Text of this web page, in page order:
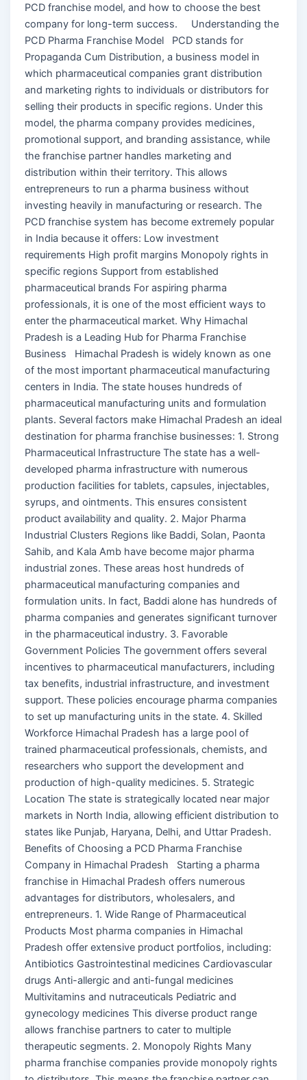
PCD franchise model, and how to choose the best
company for long-term success. Understanding the
PCD Pharma Franchise Model PCD stands for
Propaganda Cum Distribution, a business model in
which pharmaceutical companies grant distribution
and marketing rights to individuals or distributors for
selling their products in specific regions. Under this
model, the pharma company provides medicines,
promotional support, and branding assistance, while
the franchise partner handles marketing and
distribution within their territory. This allows
entrepreneurs to run a pharma business without
investing heavily in manufacturing or research. The
PCD franchise system has become extremely popular
in India because it offers: Low investment
requirements High profit margins Monopoly rights in
specific regions Support from established
pharmaceutical brands For aspiring pharma
professionals, it is one of the most efficient ways to
enter the pharmaceutical market. Why Himachal
Pradesh is a Leading Hub for Pharma Franchise
Business Himachal Pradesh is widely known as one
of the most important pharmaceutical manufacturing
centers in India. The state houses hundreds of
pharmaceutical manufacturing units and formulation
plants. Several factors make Himachal Pradesh an ideal
destination for pharma franchise businesses: 1. Strong
Pharmaceutical Infrastructure The state has a well-
developed pharma infrastructure with numerous
production facilities for tablets, capsules, injectables,
syrups, and ointments. This ensures consistent
product availability and quality. 2. Major Pharma
Industrial Clusters Regions like Baddi, Solan, Paonta
Sahib, and Kala Amb have become major pharma
industrial zones. These areas host hundreds of
pharmaceutical manufacturing companies and
formulation units. In fact, Baddi alone has hundreds of
pharma companies and generates significant turnover
in the pharmaceutical industry. 3. Favorable
Government Policies The government offers several
incentives to pharmaceutical manufacturers, including
tax benefits, industrial infrastructure, and investment
support. These policies encourage pharma companies
to set up manufacturing units in the state. 4. Skilled
Workforce Himachal Pradesh has a large pool of
trained pharmaceutical professionals, chemists, and
researchers who support the development and
production of high-quality medicines. 5. Strategic
Location The state is strategically located near major
markets in North India, allowing efficient distribution to
states like Punjab, Haryana, Delhi, and Uttar Pradesh.
Benefits of Choosing a PCD Pharma Franchise
Company in Himachal Pradesh Starting a pharma
franchise in Himachal Pradesh offers numerous
advantages for distributors, wholesalers, and
entrepreneurs. 1. Wide Range of Pharmaceutical
Products Most pharma companies in Himachal
Pradesh offer extensive product portfolios, including:
Antibiotics Gastrointestinal medicines Cardiovascular
drugs Anti-allergic and anti-fungal medicines
Multivitamins and nutraceuticals Pediatric and
gynecology medicines This diverse product range
allows franchise partners to cater to multiple
therapeutic segments. 2. Monopoly Rights Many
pharma franchise companies provide monopoly rights